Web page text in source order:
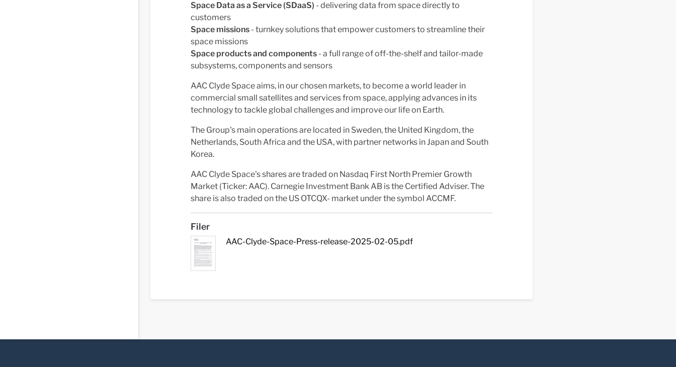
Space Data as a Service (SDaaS) - delivering data from space directly to
customers
Space missions - turnkey solutions that empower customers to streamline their
space missions
Space products and components - a full range of off-the-shelf and tailor-made
subsystems, components and sensors
AAC Clyde Space aims, in our chosen markets, to become a world leader in
commercial small satellites and services from space, applying advances in its
technology to tackle global challenges and improve our life on Earth.
The Group's main operations are located in Sweden, the United Kingdom, the
Netherlands, South Africa and the USA, with partner networks in Japan and South
Korea.
AAC Clyde Space's shares are traded on Nasdaq First North Premier Growth
Market (Ticker: AAC). Carnegie Investment Bank AB is the Certified Adviser. The
share is also traded on the US OTCQX- market under the symbol ACCMF.
Filer
AAC-Clyde-Space-Press-release-2025-02-05.pdf